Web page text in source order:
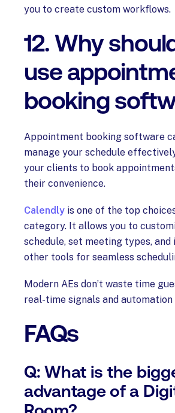
you to create custom workflows.
12. Why
use
booking
Appointment booking software
manage your schedule
your clients to book
their convenience.
Calendly is one of the top
category. It allows you to
schedule, set meeting types,
other tools for seamless
Modern AEs don’t waste time
real-time signals and
FAQs
Q: What is the
advantage of a